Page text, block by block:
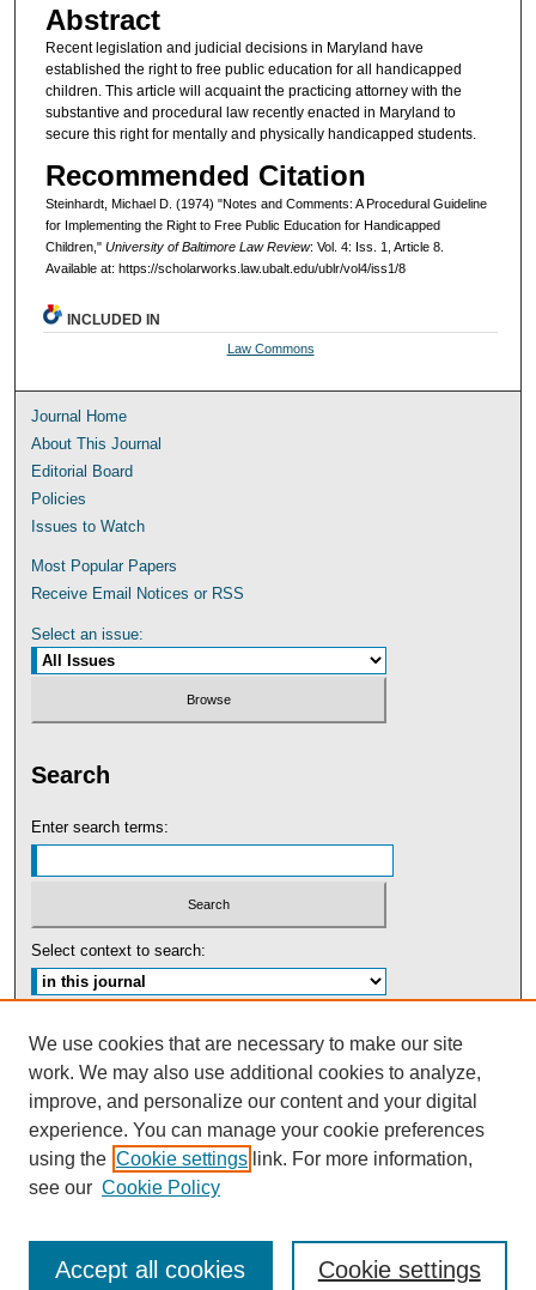
Abstract
Recent legislation and judicial decisions in Maryland have
established the right to free public education for all handicapped
children. This article will acquaint the practicing attorney with the
substantive and procedural law recently enacted in Maryland to
secure this right for mentally and physically handicapped students.
Recommended Citation
Steinhardt, Michael D. (1974) "Notes and Comments: A Procedural Guideline
for Implementing the Right to Free Public Education for Handicapped
Children," University of Baltimore Law Review: Vol. 4: Iss. 1, Article 8.
Available at: https://scholarworks.law.ubalt.edu/ublr/vol4/iss1/8
INCLUDED IN
Law Commons
Journal Home
About This Journal
Editorial Board
Policies
Issues to Watch
Most Popular Papers
Receive Email Notices or RSS
Select an issue:
Search
Enter search terms:
Select context to search:
Tweets by UBaltLawReview
We use cookies that are necessary to make our site
work. We may also use additional cookies to analyze,
improve, and personalize our content and your digital
experience. You can manage your cookie preferences
using the Cookie settings link. For more information,
see our Cookie Policy
Cookie settings
Accept all cookies